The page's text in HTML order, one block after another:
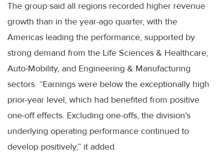
The group said all regions recorded higher revenue
growth than in the year-ago quarter, with the
Americas leading the performance, supported by
strong demand from the Life Sciences & Healthcare,
Auto-Mobility, and Engineering & Manufacturing
sectors. “Earnings were below the exceptionally high
prior-year level, which had benefited from positive
one-off effects. Excluding one-offs, the division's
underlying operating performance continued to
develop positively,” it added.